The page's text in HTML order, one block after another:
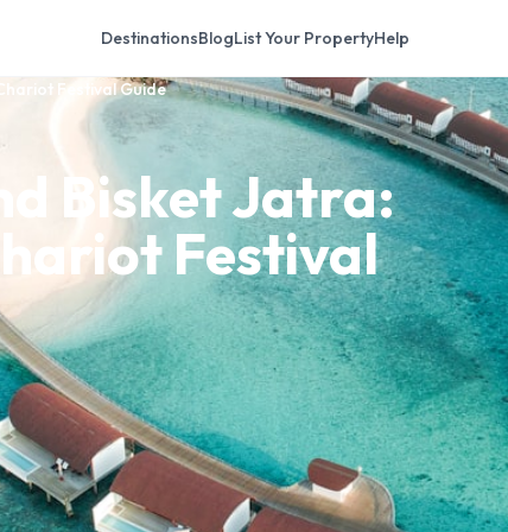
DestinationsBlogList Your PropertyHelp
Festival Guide
Bisket Jatra:
Festival